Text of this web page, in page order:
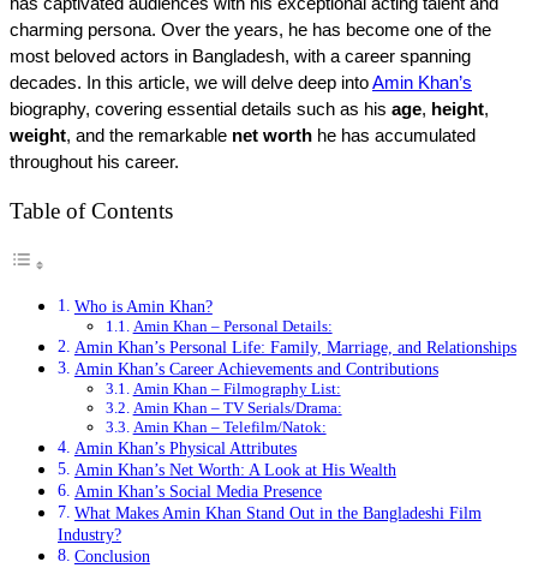
charming persona. Over the years, he has become one of the
most beloved actors in Bangladesh, with a career spanning
decades. In this article, we will delve deep into Amin Khan’s
biography, covering essential details such as his age, height
weight, and the remarkable net worth he has accumulated
throughout his career.
Table of Contents
Who is Amin Khan?
Amin Khan – Personal Details:
Amin Khan’s Personal Life: Family, Marriage, and Relationships
Amin Khan’s Career Achievements and Contributions
Amin Khan – Filmography List:
Amin Khan – TV Serials/Drama:
Amin Khan – Telefilm/Natok:
Amin Khan’s Physical Attributes
Amin Khan’s Net Worth: A Look at His Wealth
Amin Khan’s Social Media Presence
What Makes Amin Khan Stand Out in the Bangladeshi Film
Industry?
Conclusion